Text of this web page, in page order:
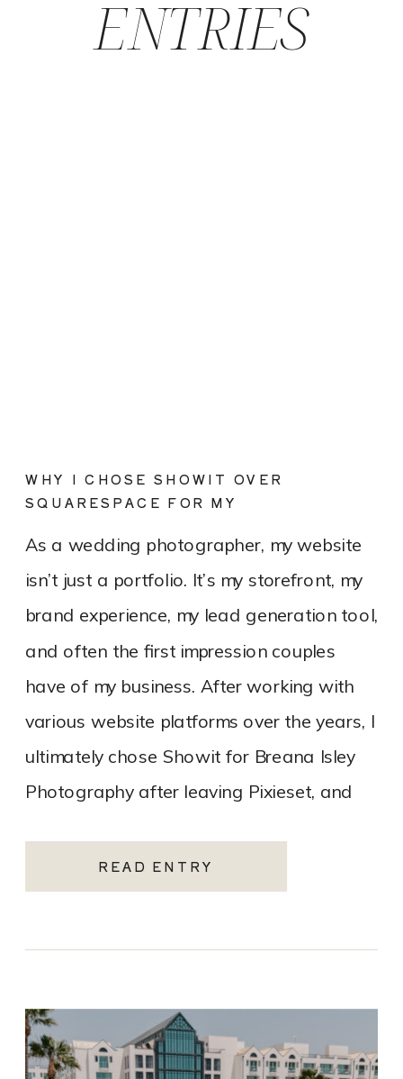
READ ENTRY
As a wedding photographer, my website
isn’t just a portfolio. It’s my storefront, my
brand experience, my lead generation tool,
and often the first impression couples
have of my business. After working with
various website platforms over the years, I
ultimately chose Showit for Breana Isley
Photography after leaving Pixieset, and
WHY I CHOSE SHOWIT OVER
SQUARESPACE FOR MY
ENTRIES